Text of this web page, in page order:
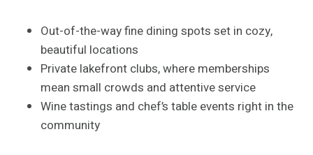
Out-of-the-way fine dining spots set in cozy,
beautiful locations
Private lakefront clubs, where memberships
mean small crowds and attentive service
Wine tastings and chef’s table events right in the
community